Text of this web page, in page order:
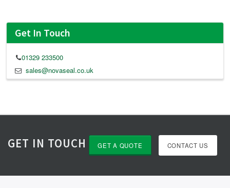
Get In Touch
01329 233500
sales@novaseal.co.uk
GET IN TOUCH GET A QUOTE CONTACT US